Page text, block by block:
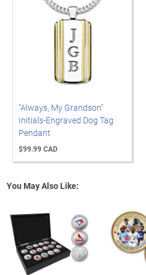
"Always, My Grandson"
Initials-Engraved Dog Tag
Pendant
$99.99 CAD
You May Also Like: